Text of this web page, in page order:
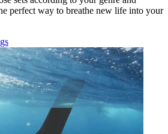
perfect way to breathe new life into your